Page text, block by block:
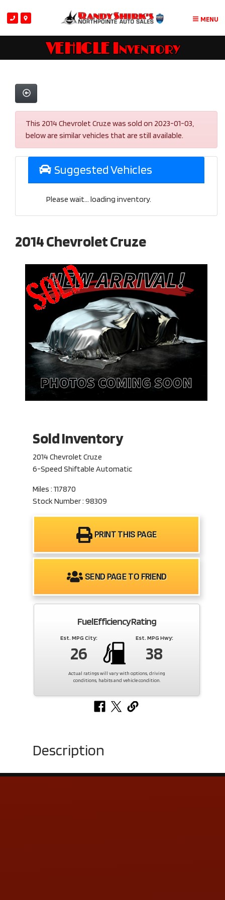
MENU
VEHICLE Inventory
This 2014 Chevrolet Cruze was sold on 2023-01-03,
below are similar vehicles that are still available.
Suggested Vehicles
Please wait... loading inventory.
2014 Chevrolet Cruze
Sold Inventory
2014 Chevrolet Cruze
6-Speed Shiftable Automatic
Miles : 117870
Stock Number : 98309
PRINT THIS PAGE
SEND PAGE TO FRIEND
Fuel Efficiency Rating
Est. MPG City:
26
Est. MPG Hwy:
38
Actual ratings will vary with options, driving
conditions, habits and vehicle condition.
Description